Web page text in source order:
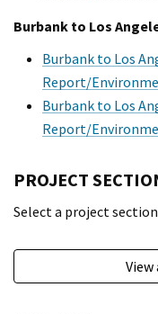
Burbank to Los
Burbank to Los
Report/
Burbank to Los
Report/
PROJECT
Select a project